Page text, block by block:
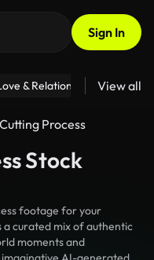
Sign In
& Relationships Fitness
View all
Cutting Process
Stock
footage for your
curated mix of authentic
moments and